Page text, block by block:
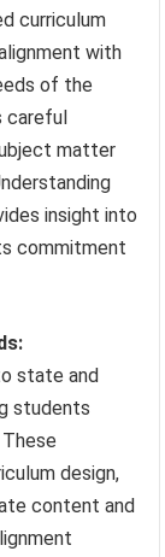
curriculum
with
of the
careful
matter
insight into
commitment
state and
students
design,
content and